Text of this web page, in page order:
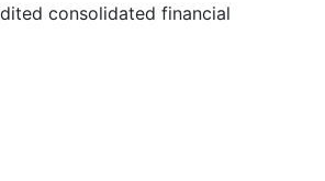
consolidated financial